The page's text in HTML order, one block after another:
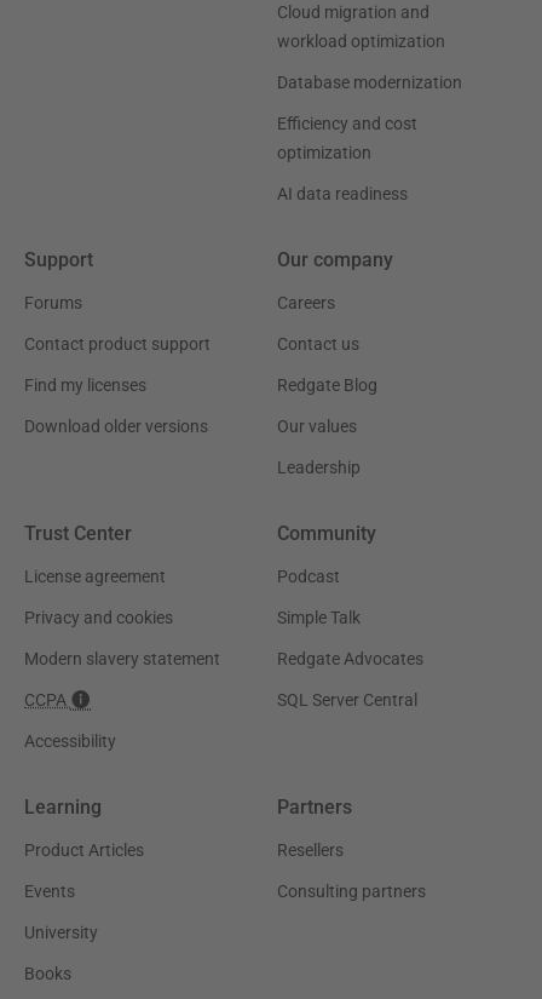
Cloud migration and
workload optimization
Database modernization
Efficiency and cost
optimization
AI data readiness
Support
Forums
Contact product support
Find my licenses
Download older versions
Our company
Careers
Contact us
Redgate Blog
Our values
Leadership
Trust Center
License agreement
Privacy and cookies
Modern slavery statement
CCPA
Accessibility
Community
Podcast
Simple Talk
Redgate Advocates
SQL Server Central
Learning
Product Articles
Events
University
Books
Partners
Resellers
Consulting partners